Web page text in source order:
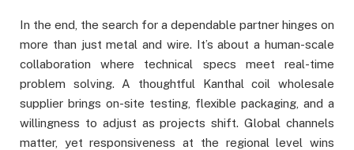
In the end, the search for a dependable partner hinges on
more than just metal and wire. It’s about a human-scale
collaboration where technical specs meet real-time
problem solving. A thoughtful Kanthal coil wholesale
supplier brings on-site testing, flexible packaging, and a
willingness to adjust as projects shift. Global channels
matter, yet responsiveness at the regional level wins